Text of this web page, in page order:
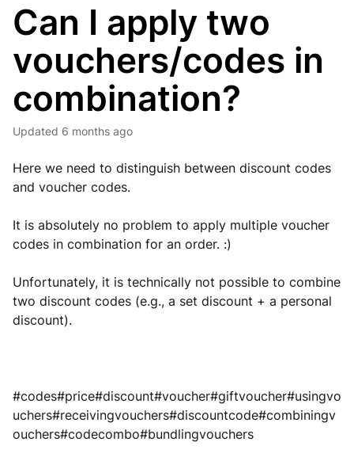
Can I apply two
vouchers/codes in
combination?
Updated 6 months ago
Here we need to distinguish between discount codes
and voucher codes.
It is absolutely no problem to apply multiple voucher
codes in combination for an order. :)
Unfortunately, it is technically not possible to combine
two discount codes (e.g., a set discount + a personal
discount).
#codes#price#discount#voucher#giftvoucher#usingvo
uchers#receivingvouchers#discountcode#combiningv
ouchers#codecombo#bundlingvouchers